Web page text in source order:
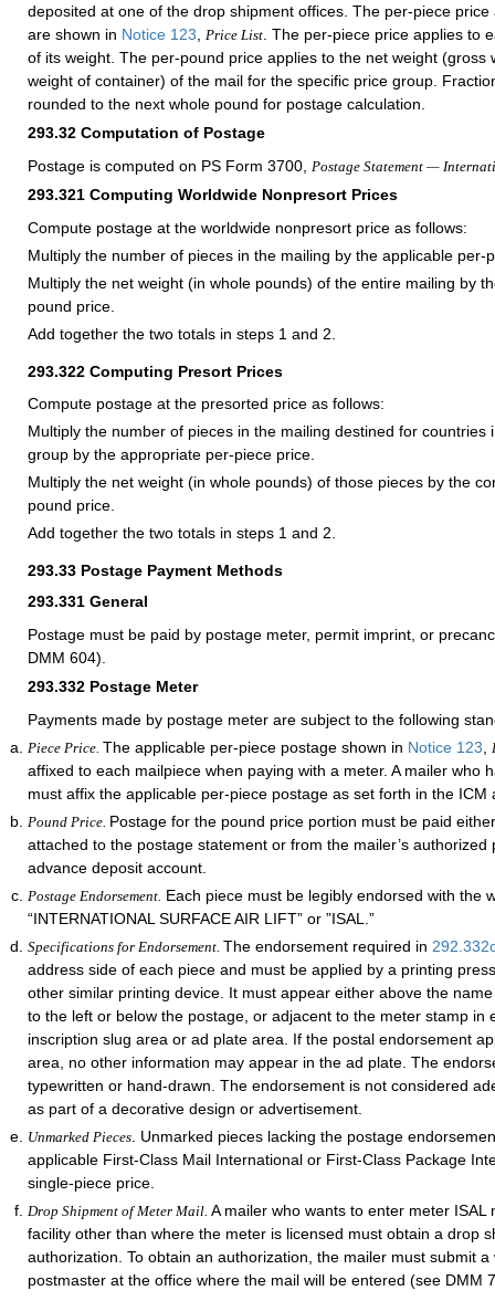
deposited at one of the drop shipment offices. The per-piece
are shown in Notice 123 Price List . The per-piece price applies to
of its weight. The per-pound price applies to the net weight (gross
weight of container) of the mail for the specific price group.
rounded to the next whole pound for postage calculation.
293.32 Computation of Postage
Postage is computed on PS Form 3700, Postage Statement —
293.321 Computing Worldwide Nonpresort Prices
Compute postage at the worldwide nonpresort price as follows:
Multiply the number of pieces in the mailing by the applicable per-
Multiply the net weight (in whole pounds) of the entire mailing by
pound price.
Add together the two totals in steps 1 and 2.
293.322 Computing Presort Prices
Compute postage at the presorted price as follows:
Multiply the number of pieces in the mailing destined for countries
group by the appropriate per-piece price.
Multiply the net weight (in whole pounds) of those pieces by the
pound price.
Add together the two totals in steps 1 and 2.
293.33 Postage Payment Methods
293.331 General
Postage must be paid by postage meter, permit imprint, or
DMM 604).
293.332 Postage Meter
Payments made by postage meter are subject to the following
Piece Price. The applicable per-piece postage shown in Notice 123
affixed to each mailpiece when paying with a meter. A mailer who
must affix the applicable per-piece postage as set forth in the ICM
Pound Price. Postage for the pound price portion must be paid
attached to the postage statement or from the mailer’s authorized
advance deposit account.
Postage Endorsement. Each piece must be legibly endorsed with the
“INTERNATIONAL SURFACE AIR LIFT” or ”ISAL.”
Specifications for Endorsement. The endorsement required in 292.332
address side of each piece and must be applied by a printing
other similar printing device. It must appear either above the
to the left or below the postage, or adjacent to the meter stamp in
inscription slug area or ad plate area. If the postal endorsement
area, no other information may appear in the ad plate. The
typewritten or hand-drawn. The endorsement is not considered
as part of a decorative design or advertisement.
Unmarked Pieces . Unmarked pieces lacking the postage
applicable First-Class Mail International or First-Class Package
single-piece price.
Drop Shipment of Meter Mail. A mailer who wants to enter meter ISAL
facility other than where the meter is licensed must obtain a drop
authorization. To obtain an authorization, the mailer must submit
postmaster at the office where the mail will be entered (see DMM